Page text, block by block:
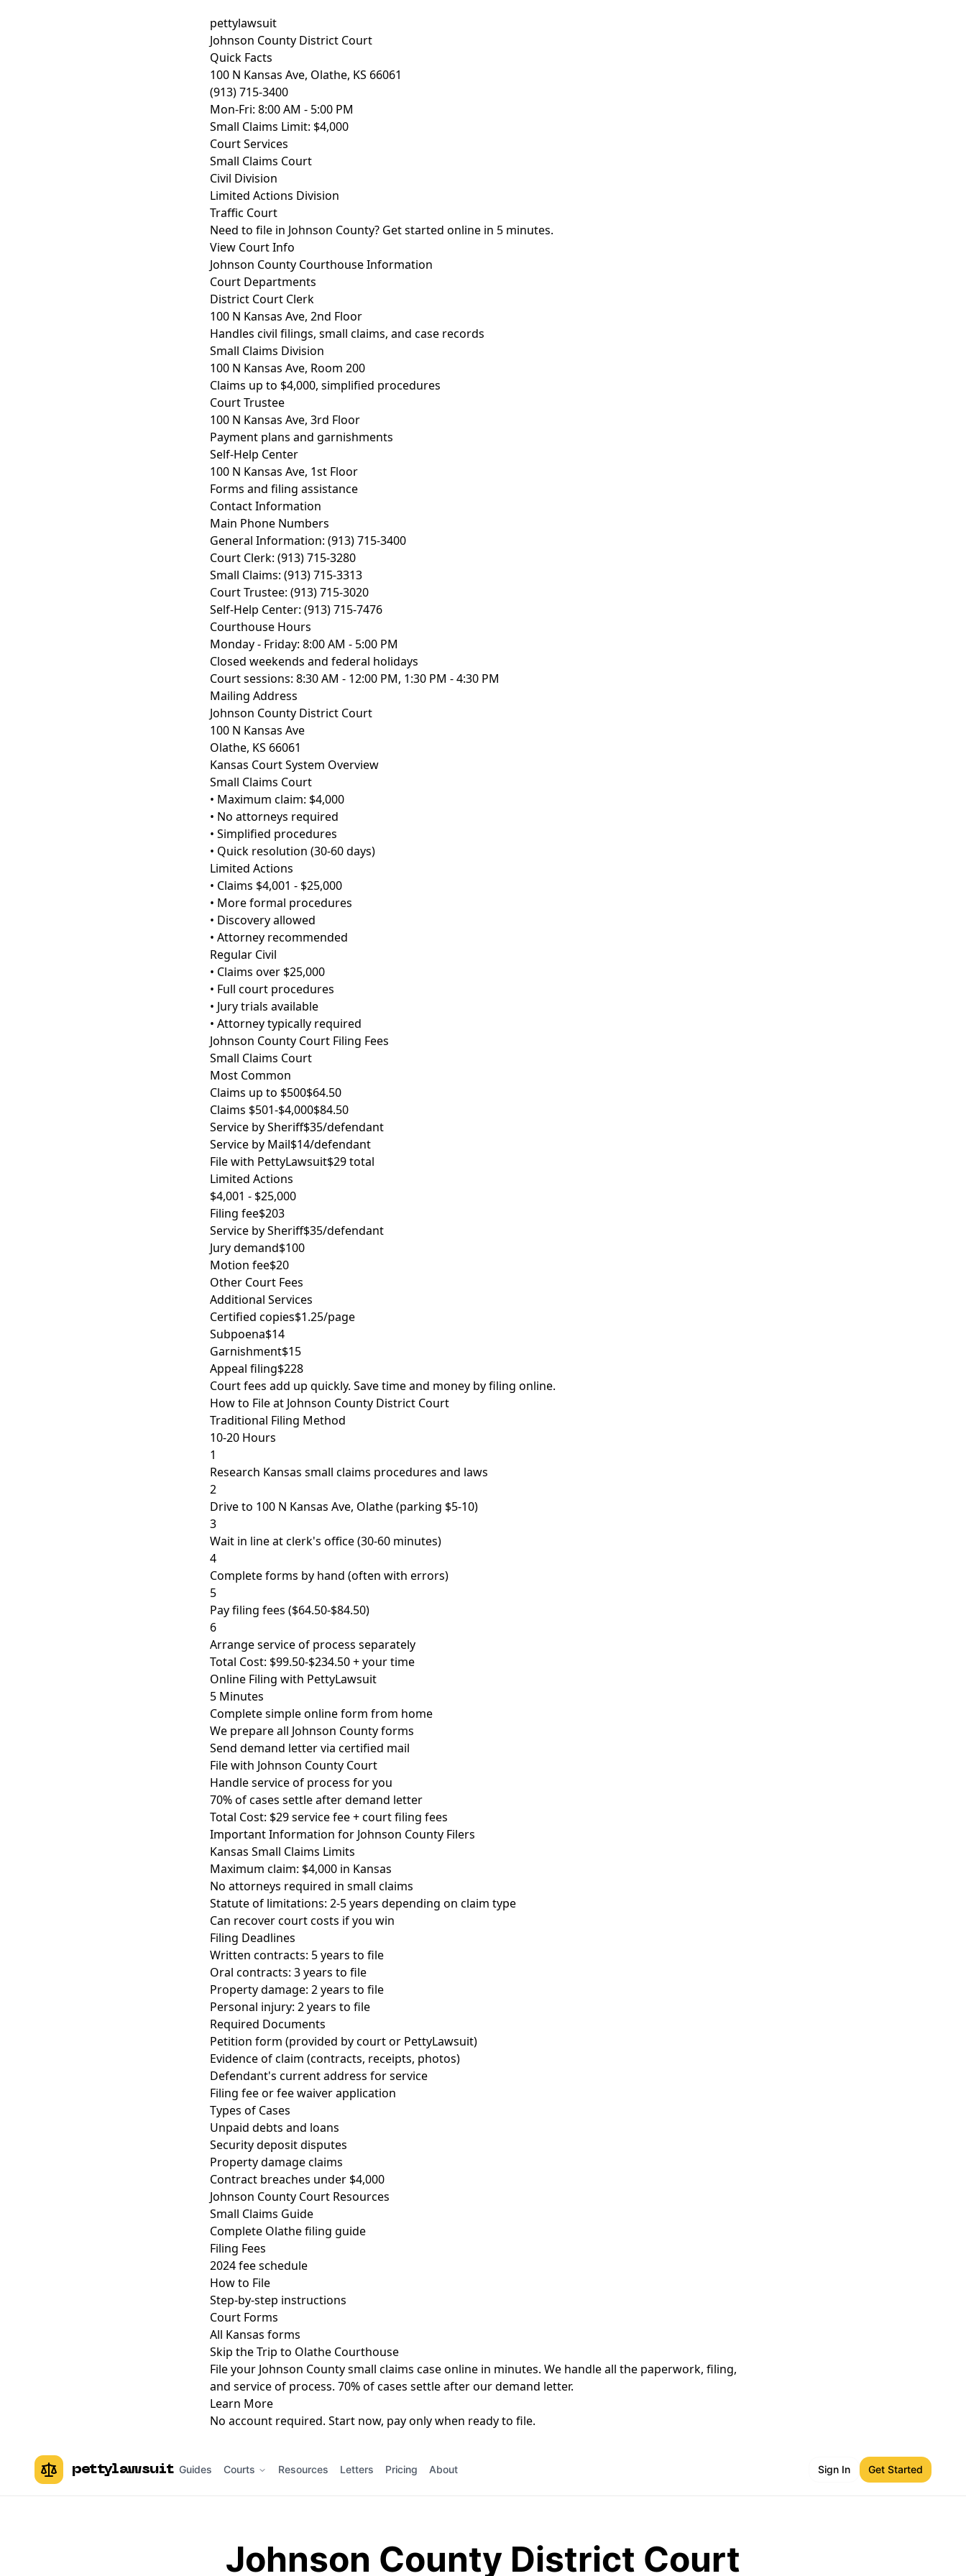
pettylawsuit
Johnson County District Court
Quick Facts
100 N Kansas Ave, Olathe, KS 66061
(913) 715-3400
Mon-Fri: 8:00 AM - 5:00 PM
Small Claims Limit: $4,000
Court Services
Small Claims Court
Civil Division
Limited Actions Division
Traffic Court
Need to file in Johnson County? Get started online in 5 minutes.
View Court Info
Johnson County Courthouse Information
Court Departments
District Court Clerk
100 N Kansas Ave, 2nd Floor
Handles civil filings, small claims, and case records
Small Claims Division
100 N Kansas Ave, Room 200
Claims up to $4,000, simplified procedures
Court Trustee
100 N Kansas Ave, 3rd Floor
Payment plans and garnishments
Self-Help Center
100 N Kansas Ave, 1st Floor
Forms and filing assistance
Contact Information
Main Phone Numbers
General Information: (913) 715-3400
Court Clerk: (913) 715-3280
Small Claims: (913) 715-3313
Court Trustee: (913) 715-3020
Self-Help Center: (913) 715-7476
Courthouse Hours
Monday - Friday: 8:00 AM - 5:00 PM
Closed weekends and federal holidays
Court sessions: 8:30 AM - 12:00 PM, 1:30 PM - 4:30 PM
Mailing Address
Johnson County District Court
100 N Kansas Ave
Olathe, KS 66061
Kansas Court System Overview
Small Claims Court
• Maximum claim: $4,000
• No attorneys required
• Simplified procedures
• Quick resolution (30-60 days)
Limited Actions
• Claims $4,001 - $25,000
• More formal procedures
• Discovery allowed
• Attorney recommended
Regular Civil
• Claims over $25,000
• Full court procedures
• Jury trials available
• Attorney typically required
Johnson County Court Filing Fees
Small Claims Court
Most Common
Claims up to $500$64.50
Claims $501-$4,000$84.50
Service by Sheriff$35/defendant
Service by Mail$14/defendant
File with PettyLawsuit$29 total
Limited Actions
$4,001 - $25,000
Filing fee$203
Service by Sheriff$35/defendant
Jury demand$100
Motion fee$20
Other Court Fees
Additional Services
Certified copies$1.25/page
Subpoena$14
Garnishment$15
Appeal filing$228
Court fees add up quickly. Save time and money by filing online.
How to File at Johnson County District Court
Traditional Filing Method
10-20 Hours
1
Research Kansas small claims procedures and laws
2
Drive to 100 N Kansas Ave, Olathe (parking $5-10)
3
Wait in line at clerk's office (30-60 minutes)
4
Complete forms by hand (often with errors)
5
Pay filing fees ($64.50-$84.50)
6
Arrange service of process separately
Total Cost: $99.50-$234.50 + your time
Online Filing with PettyLawsuit
5 Minutes
Complete simple online form from home
We prepare all Johnson County forms
Send demand letter via certified mail
File with Johnson County Court
Handle service of process for you
70% of cases settle after demand letter
Total Cost: $29 service fee + court filing fees
Important Information for Johnson County Filers
Kansas Small Claims Limits
Maximum claim: $4,000 in Kansas
No attorneys required in small claims
Statute of limitations: 2-5 years depending on claim type
Can recover court costs if you win
Filing Deadlines
Written contracts: 5 years to file
Oral contracts: 3 years to file
Property damage: 2 years to file
Personal injury: 2 years to file
Required Documents
Petition form (provided by court or PettyLawsuit)
Evidence of claim (contracts, receipts, photos)
Defendant's current address for service
Filing fee or fee waiver application
Types of Cases
Unpaid debts and loans
Security deposit disputes
Property damage claims
Contract breaches under $4,000
Johnson County Court Resources
Small Claims Guide
Complete Olathe filing guide
Filing Fees
2024 fee schedule
How to File
Step-by-step instructions
Court Forms
All Kansas forms
Skip the Trip to Olathe Courthouse
File your Johnson County small claims case online in minutes. We handle all the paperwork, filing,
and service of process. 70% of cases settle after our demand letter.
Learn More
No account required. Start now, pay only when ready to file.
pettylawsuit Guides Courts Resources Letters Pricing About Sign In Get Started
Johnson County District Court